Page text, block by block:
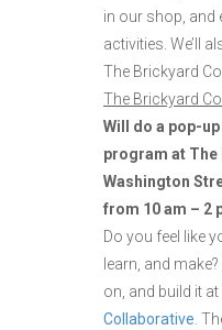
in our shop, and
activities. We’ll
The Brickyard
The Brickyard
Will do a pop-
program at The
Washington
from 10 am – 2
Do you feel like
learn, and
on, and build it at
Collaborative.